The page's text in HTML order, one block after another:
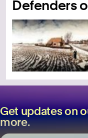
Defenders
Get updates on
more.